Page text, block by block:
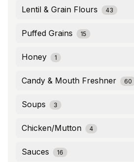
Lentil & Grain Flours 43
Puffed Grains 15
Honey 1
Candy & Mouth Freshner 60
Soups 3
Chicken/Mutton 4
Sauces 16